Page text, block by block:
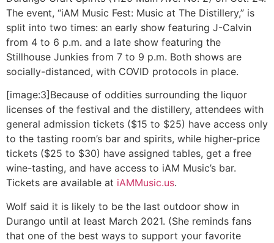
The event, “iAM Music Fest: Music at The Distillery,” is
split into two times: an early show featuring J-Calvin
from 4 to 6 p.m. and a late show featuring the
Stillhouse Junkies from 7 to 9 p.m. Both shows are
socially-distanced, with COVID protocols in place.
[image:3]Because of oddities surrounding the liquor
licenses of the festival and the distillery, attendees with
general admission tickets ($15 to $25) have access only
to the tasting room’s bar and spirits, while higher-price
tickets ($25 to $30) have assigned tables, get a free
wine-tasting, and have access to iAM Music’s bar.
Tickets are available at iAMMusic.us.
Wolf said it is likely to be the last outdoor show in
Durango until at least March 2021. (She reminds fans
that one of the best ways to support your favorite